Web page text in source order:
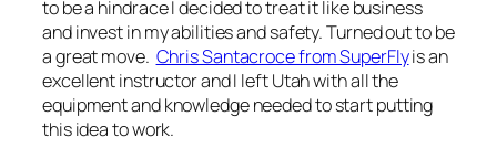
to be a hindrace I decided to treat it like business
and invest in my abilities and safety. Turned out to be
a great move. Chris Santacroce from SuperFlyis an
excellent instructor and I left Utah with all the
equipment and knowledge needed to start putting
this idea to work.